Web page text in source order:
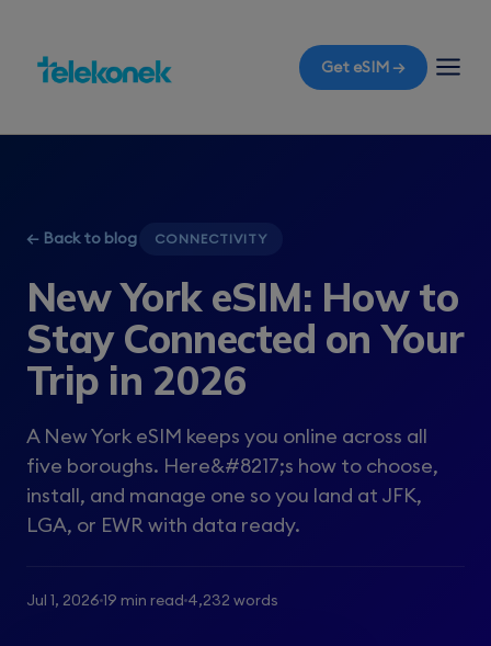
Get eSIM →
← Back to blog CONNECTIVITY
New York eSIM: How to
Stay Connected on Your
Trip in 2026
A New York eSIM keeps you online across all
five boroughs. Here&#8217;s how to choose,
install, and manage one so you land at JFK,
LGA, or EWR with data ready.
Jul 1, 2026 19 min read 4,232 words